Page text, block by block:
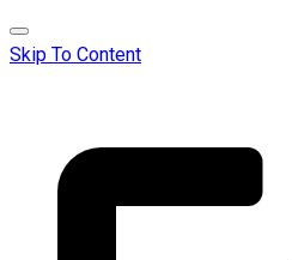
Skip To Content